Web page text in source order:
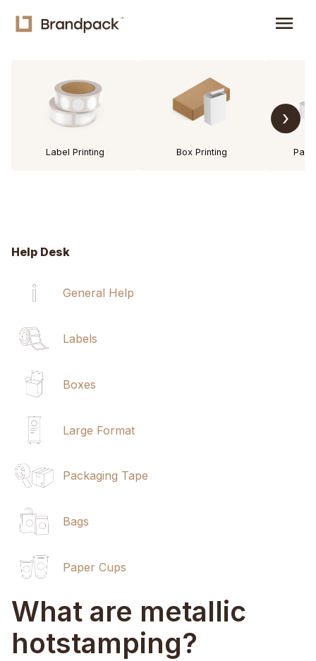
menu
Label Printing Box Printing
›
Help Desk
General Help
Labels
Boxes
Large Format
Packaging Tape
Bags
Paper Cups
What are metallic
hotstamping?